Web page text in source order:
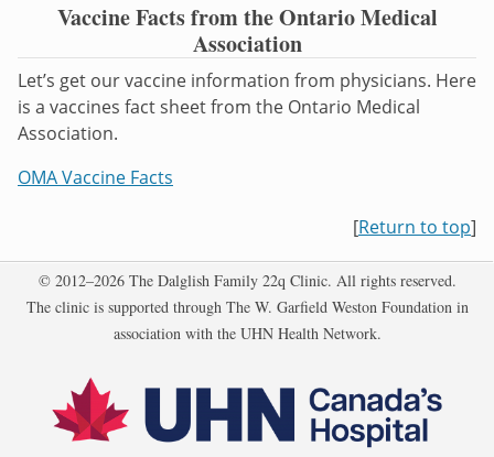
Vaccine Facts from the Ontario Medical
Association
Let’s get our vaccine information from physicians. Here
is a vaccines fact sheet from the Ontario Medical
Association.
OMA Vaccine Facts
[Return to top]
Copyright
© 2012–2026 The Dalglish Family 22q Clinic. All rights reserved.
The clinic is supported through The W. Garfield Weston Foundation in
association with the UHN Health Network.